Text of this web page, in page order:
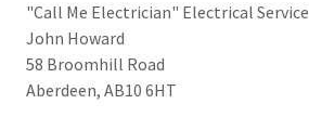
"Call Me Electrician" Electrical Service
John Howard
58 Broomhill Road
Aberdeen, AB10 6HT